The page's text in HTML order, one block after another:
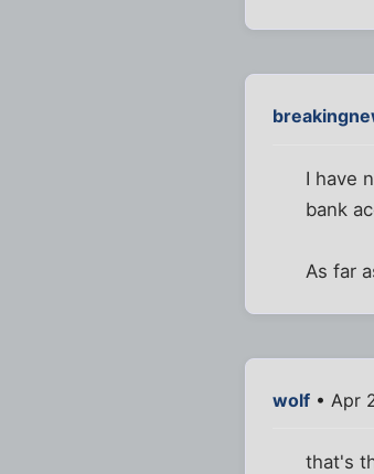
I have
bank
As far
wolf • Apr
that's